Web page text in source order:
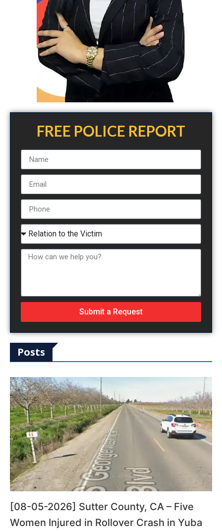
FREE POLICE REPORT
Submit a Request
Posts
[08-05-2026] Sutter County, CA – Five
Women Injured in Rollover Crash in Yuba